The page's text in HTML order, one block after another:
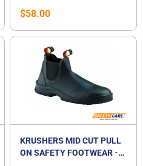
$58.00
KRUSHERS MID CUT PULL
ON SAFETY FOOTWEAR -